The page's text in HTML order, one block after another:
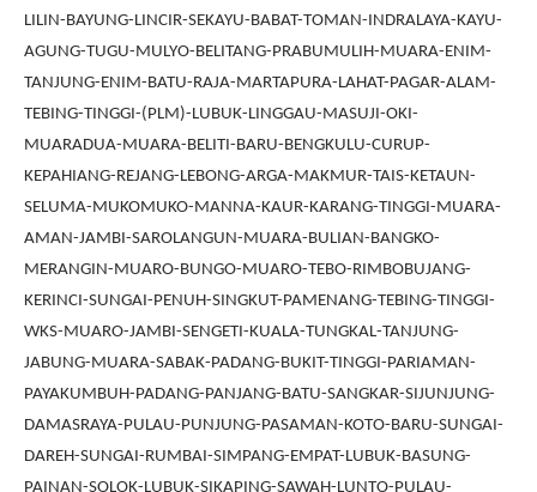
LILIN-BAYUNG-LINCIR-SEKAYU-BABAT-TOMAN-INDRALAYA-KAYU-
AGUNG-TUGU-MULYO-BELITANG-PRABUMULIH-MUARA-ENIM-
TANJUNG-ENIM-BATU-RAJA-MARTAPURA-LAHAT-PAGAR-ALAM-
TEBING-TINGGI-(PLM)-LUBUK-LINGGAU-MASUJI-OKI-
MUARADUA-MUARA-BELITI-BARU-BENGKULU-CURUP-
KEPAHIANG-REJANG-LEBONG-ARGA-MAKMUR-TAIS-KETAUN-
SELUMA-MUKOMUKO-MANNA-KAUR-KARANG-TINGGI-MUARA-
AMAN-JAMBI-SAROLANGUN-MUARA-BULIAN-BANGKO-
MERANGIN-MUARO-BUNGO-MUARO-TEBO-RIMBOBUJANG-
KERINCI-SUNGAI-PENUH-SINGKUT-PAMENANG-TEBING-TINGGI-
WKS-MUARO-JAMBI-SENGETI-KUALA-TUNGKAL-TANJUNG-
JABUNG-MUARA-SABAK-PADANG-BUKIT-TINGGI-PARIAMAN-
PAYAKUMBUH-PADANG-PANJANG-BATU-SANGKAR-SIJUNJUNG-
DAMASRAYA-PULAU-PUNJUNG-PASAMAN-KOTO-BARU-SUNGAI-
DAREH-SUNGAI-RUMBAI-SIMPANG-EMPAT-LUBUK-BASUNG-
PAINAN-SOLOK-LUBUK-SIKAPING-SAWAH-LUNTO-PULAU-